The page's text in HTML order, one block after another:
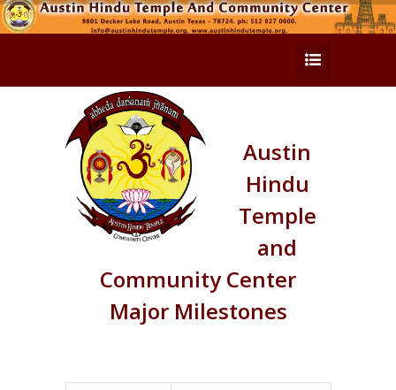
Austin
Hindu
Temple
and
Community Center
Major Milestones